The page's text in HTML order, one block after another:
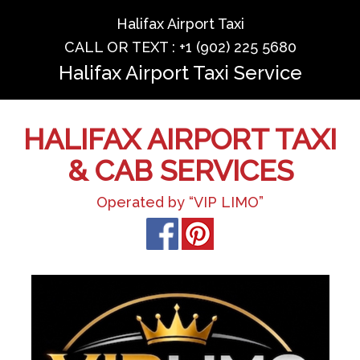
Halifax Airport Taxi
CALL OR TEXT : +1 (902) 225 5680
Halifax Airport Taxi Service
HALIFAX AIRPORT TAXI
& CAB SERVICES
Operated by “VIP LIMO”